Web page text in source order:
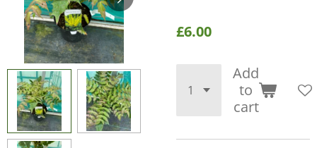
£6.00
Add
to
cart